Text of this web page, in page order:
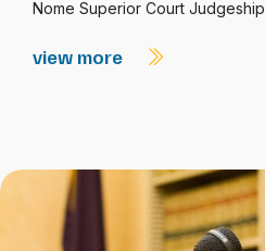
Nome Superior Court Judgeship
view more